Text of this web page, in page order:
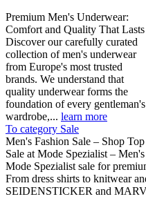
Premium Men's Underwear:
Comfort and Quality That Lasts
Discover our carefully curated
collection of men's underwear
from Europe's most trusted
brands. We understand that
quality underwear forms the
foundation of every gentleman's
wardrobe,... learn more
To category Sale
Men's Fashion Sale – Shop
Sale at Mode Spezialist –
Mode Spezialist sale for
From dress shirts to knitwear
SEIDENSTICKER and